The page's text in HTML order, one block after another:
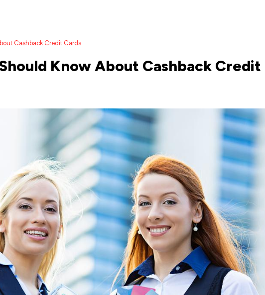
Cashback Credit Cards
Know About Cashback Credit